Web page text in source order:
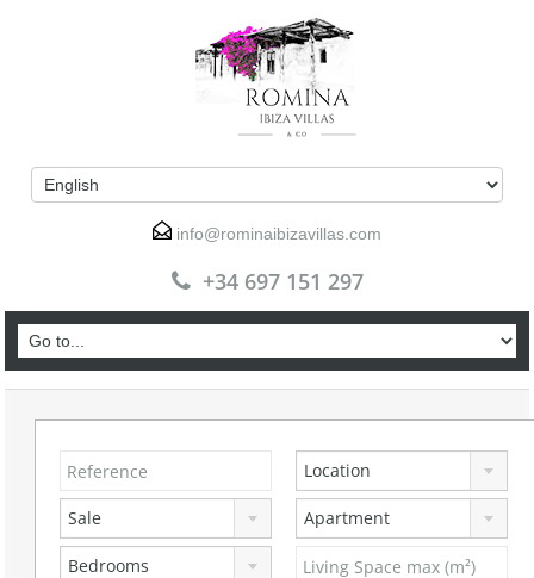
info@rominaibizavillas.com
+34 697 151 297
Location
Sale Apartment
Bedrooms